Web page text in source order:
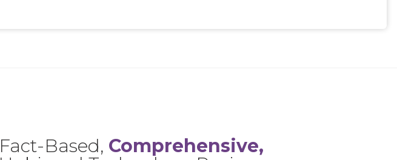
Fact-Based, Comprehensive,